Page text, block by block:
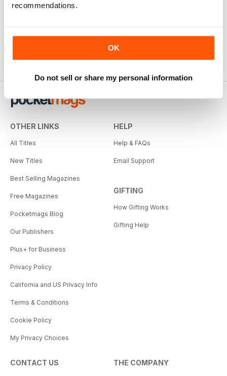
recommendations.
OK
Do not sell or share my personal information
OTHER LINKS
All Titles
New Titles
Best Selling Magazines
Free Magazines
Pocketmags Blog
Our Publishers
Plus+ for Business
Privacy Policy
California and US Privacy Info
Terms & Conditions
Cookie Policy
My Privacy Choices
HELP
Help & FAQs
Email Support
GIFTING
How Gifting Works
Gifting Help
CONTACT US THE COMPANY